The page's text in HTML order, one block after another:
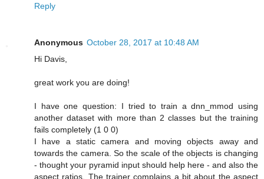
Reply
Anonymous October 28, 2017 at 10:48 AM
Hi Davis,
great work you are doing!
I have one question: I tried to train a dnn_mmod using
another dataset with more than 2 classes but the training
fails completely (1 0 0)
I have a static camera and moving objects away and
towards the camera. So the scale of the objects is changing
- thought your pyramid input should help here - and also the
aspect ratios. The trainer complains a bit about the aspect